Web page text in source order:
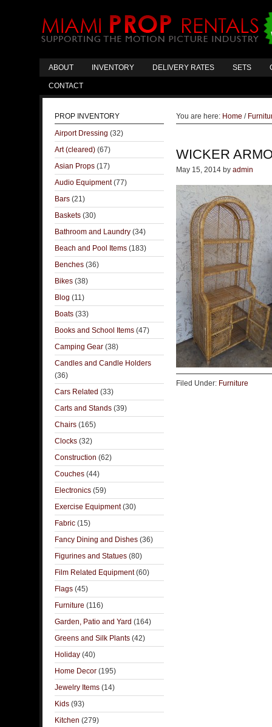
ABOUT INVENTORY DELIVERY RATES SETS
CONTACT
You are here: Home /
WICKER
May 15, 2014 by admin
Filed Under: Furniture
PROP INVENTORY
Airport Dressing (32)
Art (cleared) (67)
Asian Props (17)
Audio Equipment(77)
Bars (21)
Baskets (30)
Bathroom and Laundry (34)
Beach and Pool Items (183)
Benches (36)
Bikes (38)
Blog (11)
Boats (33)
Books and School Items (47)
Camping Gear (38)
Candles and Candle Holders
(36)
Cars Related (33)
Carts and Stands (39)
Chairs (165)
Clocks (32)
Construction (62)
Couches (44)
Electronics (59)
Exercise Equipment(30)
Fabric (15)
Fancy Dining and Dishes (36)
Figurines and Statues (80)
Film Related Equipment(60)
Flags (45)
Furniture (116)
Garden, Patio and Yard (164)
Greens and Silk Plants (42)
Holiday (40)
Home Decor (195)
Jewelry Items (14)
Kids (93)
Kitchen (279)